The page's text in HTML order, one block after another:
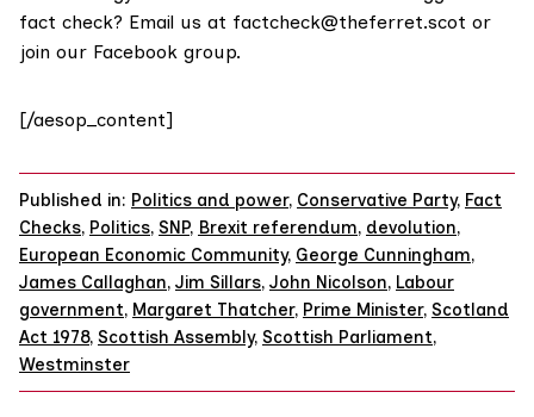
fact check? Email us at factcheck@theferret.scot or
join our Facebook group.
[/aesop_content]
Published in: Politics and power, Conservative Party, Fact
Checks, Politics, SNP, Brexit referendum, devolution,
European Economic Community, George Cunningham,
James Callaghan, Jim Sillars, John Nicolson, Labour
government, Margaret Thatcher, Prime Minister, Scotland
Act 1978, Scottish Assembly, Scottish Parliament,
Westminster